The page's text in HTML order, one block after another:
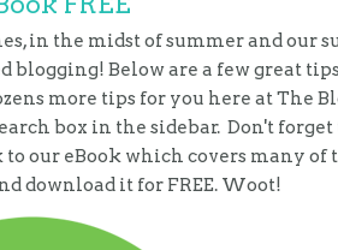
in the midst of summer and our
blogging! Below are a few great
more tips for you here at The
box in the sidebar. Don't forget
our eBook which covers many of
download it for FREE. Woot!